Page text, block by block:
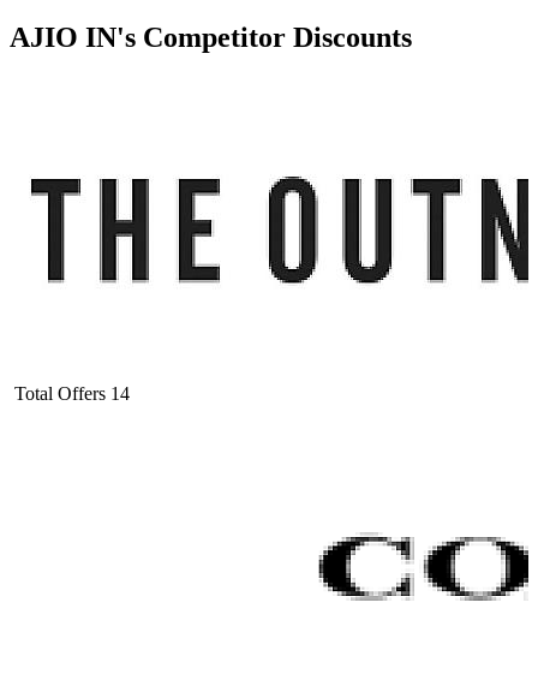
AJIO IN's Competitor Discounts
Total Offers 14